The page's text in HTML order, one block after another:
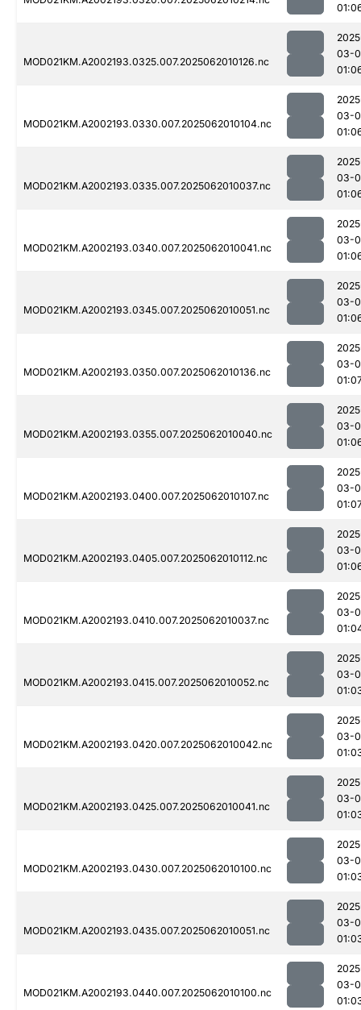
MOD021KM.A2002193.0325.007.2025062010126.nc
03-
MOD021KM.A2002193.0330.007.2025062010104.nc
03-
MOD021KM.A2002193.0335.007.2025062010037.nc
03-
MOD021KM.A2002193.0340.007.2025062010041.nc
03-
MOD021KM.A2002193.0345.007.2025062010051.nc
03-
MOD021KM.A2002193.0350.007.2025062010136.nc
03-
MOD021KM.A2002193.0355.007.2025062010040.nc
03-
MOD021KM.A2002193.0400.007.2025062010107.nc
03-
MOD021KM.A2002193.0405.007.2025062010112.nc
03-
MOD021KM.A2002193.0410.007.2025062010037.nc
03-
MOD021KM.A2002193.0415.007.2025062010052.nc
03-
MOD021KM.A2002193.0420.007.2025062010042.nc
03-
MOD021KM.A2002193.0425.007.2025062010041.nc
03-
MOD021KM.A2002193.0430.007.2025062010100.nc
03-
MOD021KM.A2002193.0435.007.2025062010051.nc
03-
MOD021KM.A2002193.0440.007.2025062010100.nc
03-